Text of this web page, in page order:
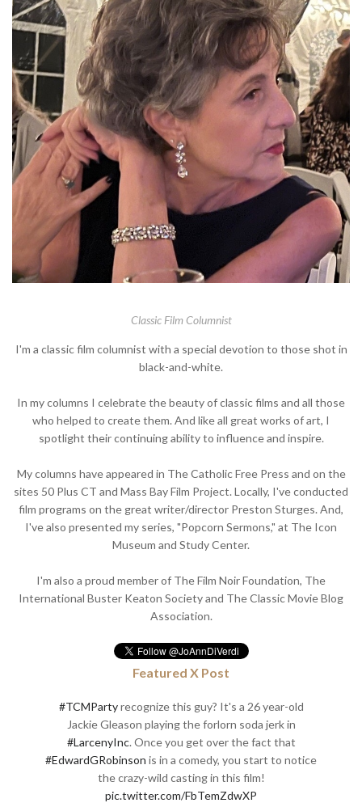
Classic Film Columnist
I'm a classic film columnist with a special devotion to those shot in
black-and-white.
In my columns I celebrate the beauty of classic films and all those
who helped to create them. And like all great works of art, I
spotlight their continuing ability to influence and inspire.
My columns have appeared in The Catholic Free Press and on the
sites 50 Plus CT and Mass Bay Film Project. Locally, I've conducted
film programs on the great writer/director Preston Sturges. And,
I've also presented my series, "Popcorn Sermons," at The Icon
Museum and Study Center.
I'm also a proud member of The Film Noir Foundation, The
International Buster Keaton Society and The Classic Movie Blog
Association.
Featured X Post
#TCMPartyrecognize this guy? It's a 26 year-old
Jackie Gleason playing the forlorn soda jerk in
#LarcenyInc. Once you get over the fact that
#EdwardGRobinson is in a comedy, you start to notice
the crazy-wild casting in this film!
pic.twitter.com/FbTemZdwXP